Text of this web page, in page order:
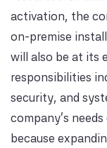
activation, the
on-premise
will also be at its
responsibilities
security, and
company's
because